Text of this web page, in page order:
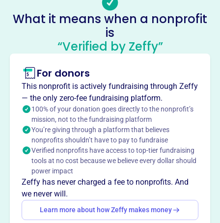
Socials
Communities In Schools Of
Cumberland County
About
Communities In Schools of Cumberland County, founded
in 1997, bridges relationships between schools, students,
and the community. Their mission is to surround students
with support, empowering them to stay in school and
achieve in life. They serve students in grades K-12 by
providing resources and removing barriers to attendance,
supporting social-emotional health, and improving
coursework. In one year, they served thousands of
students and families, resulting in high promotion and
graduation rates.
Mission
What it means when a nonprofit
is
“Verified by Zeffy”
For donors
This nonprofit is actively fundraising through Zeffy
— the only zero-fee fundraising platform.
100% of your donation goes directly to the nonprofit’s
mission, not to the fundraising platform
You’re giving through a platform that believes
nonprofits shouldn’t have to pay to fundraise
Verified nonprofits have access to top-tier fundraising
tools at no cost because we believe every dollar should
power impact
Zeffy has never charged a fee to nonprofits. And
we never will.
Learn more about how Zeffy makes money